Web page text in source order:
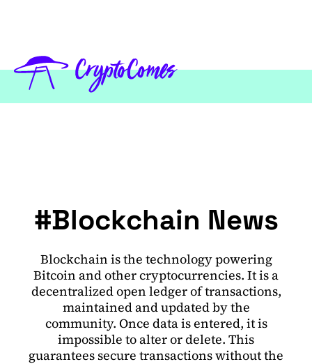
#Blockchain News
Blockchain is the technology powering
Bitcoin and other cryptocurrencies. It is a
decentralized open ledger of transactions,
maintained and updated by the
community. Once data is entered, it is
impossible to alter or delete. This
guarantees secure transactions without the